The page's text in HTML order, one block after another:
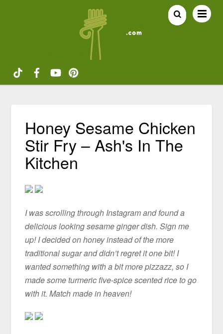
Honey Sesame Chicken
Stir Fry – Ash's In The
Kitchen
I was scrolling through Instagram and found a
delicious looking sesame ginger dish. Sign me
up! I decided on honey instead of the more
traditional sugar and didn’t regret it one bit! I
wanted something with a bit more pizzazz, so I
made some turmeric five-spice scented rice to go
with it. Match made in heaven!